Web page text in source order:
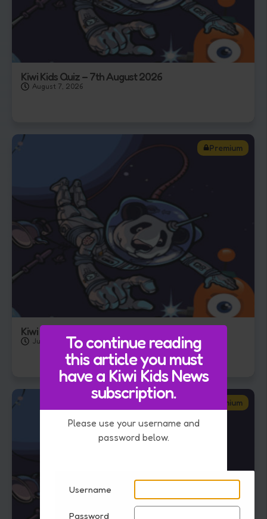
To continue reading
this article you must
have a Kiwi Kids News
subscription.
Please use your username and
password below.
Username
Password
Kiwi Kids Quiz – 7th August 2026
August 7, 2026
Premium
Kiwi Kids Quiz – 31th July 2026
July 31, 2026
Premium